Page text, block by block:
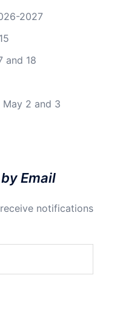
2027
and 18
May 2 and 3
Email
notifications